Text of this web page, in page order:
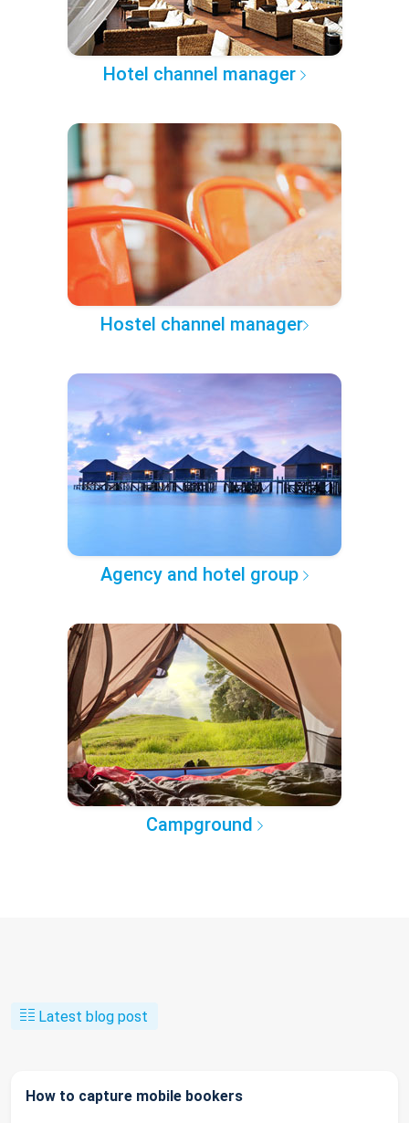
Hotel channel manager
Hostel channel manager
Agency and hotel group
Campground
Latest blog post
How to capture mobile bookers